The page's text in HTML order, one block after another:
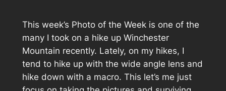
This week’s Photo of the Week is one of the
many I took on a hike up Winchester
Mountain recently. Lately, on my hikes, I
tend to hike up with the wide angle lens and
hike down with a macro. This let’s me just